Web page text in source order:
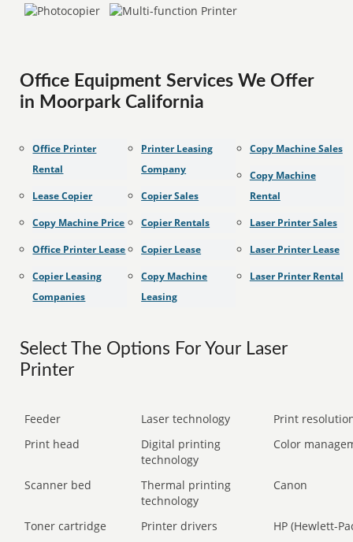
Office Equipment Services We Offer
in Moorpark California
Office Printer
Rental
Lease Copier
Copy Machine Price
Office Printer Lease
Copier Leasing
Companies
Printer Leasing
Company
Copier Sales
Copier Rentals
Copier Lease
Copy Machine
Leasing
Copy Machine Sales
Copy Machine
Rental
Laser Printer Sales
Laser Printer Lease
Laser Printer Rental
Select The Options For Your Laser
Printer
Feeder Laser technology
Print
Print head
Digital printing
technology
Color
Scanner bed
Thermal printing
technology
Canon
Toner cartridge Printer drivers
HP (Hewlett-